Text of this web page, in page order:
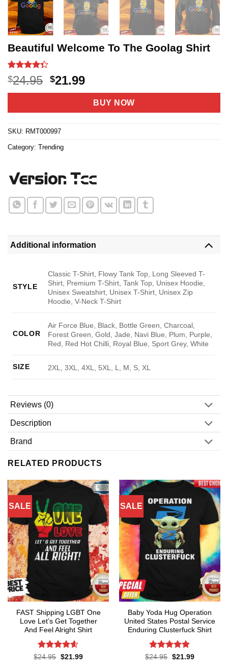
Beautiful Welcome To The Goolag Shirt
Rated
4.33out
of 5
3
$24.95 Original
price
$24.95.
$21.99Current
price
is:
$21.99.
BUY NOW
SKU: RMT000997
Category: Trending
Additional information
STYLE
Classic T-Shirt, Flowy Tank Top, Long Sleeved T-
Shirt, Premium T-Shirt, Tank Top, Unisex Hoodie,
Unisex Sweatshirt, Unisex T-Shirt, Unisex Zip
Hoodie, V-Neck T-Shirt
COLOR
Air Force Blue, Black, Bottle Green, Charcoal,
Forest Green, Gold, Jade, Navi Blue, Plum, Purple,
Red, Red Hot Chilli, Royal Blue, Sport Grey, White
SIZE 2XL, 3XL, 4XL, 5XL, L, M, S, XL
Reviews (0)
Description
Brand
RELATED PRODUCTS
SALE
FAST Shipping LGBT One
Love Let’s Get Together
And Feel Alright Shirt
Rated4.55
$24.95 Original
$21.99Current
SALE
Baby Yoda Hug Operation
United States Postal Service
Enduring Clusterfuck Shirt
Rated4.85
$24.95 Original
$21.99Current